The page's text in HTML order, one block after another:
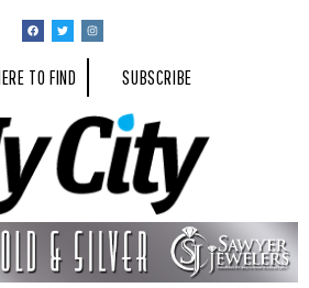
TO FIND SUBSCRIBE